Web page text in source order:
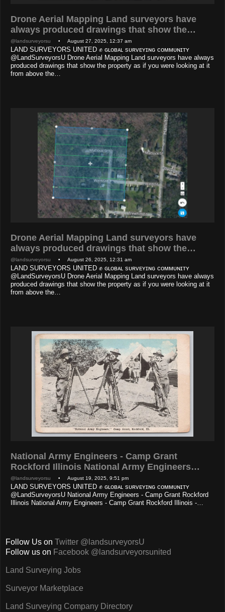
Drone Aerial Mapping Land surveyors have
always produced drawings that show the…
@landsurveyorsu • August 27, 2025, 12:37 am
LAND SURVEYORS UNITED ✊ ɢʟᴏʙᴀʟ sᴜʀᴠᴇʏɪɴɢ ᴄᴏᴍᴍᴜɴɪᴛʏ
@LandSurveyorsU Drone Aerial Mapping Land surveyors have always
produced drawings that show the property as if you were looking at it
from above the…
Drone Aerial Mapping Land surveyors have
always produced drawings that show the…
@landsurveyorsu • August 26, 2025, 12:31 am
LAND SURVEYORS UNITED ✊ ɢʟᴏʙᴀʟ sᴜʀᴠᴇʏɪɴɢ ᴄᴏᴍᴍᴜɴɪᴛʏ
@LandSurveyorsU Drone Aerial Mapping Land surveyors have always
produced drawings that show the property as if you were looking at it
from above the…
National Army Engineers - Camp Grant
Rockford Illinois National Army Engineers…
@landsurveyorsu • August 19, 2025, 9:51 pm
LAND SURVEYORS UNITED ✊ ɢʟᴏʙᴀʟ sᴜʀᴠᴇʏɪɴɢ ᴄᴏᴍᴍᴜɴɪᴛʏ
@LandSurveyorsU National Army Engineers - Camp Grant Rockford
Illinois National Army Engineers - Camp Grant Rockford Illinois -…
Follow Us on Twitter @landsurveyorsU
Follow us on Facebook @landsurveyorsunited
Land Surveying Jobs
Surveyor Marketplace
Land Surveying Company Directory